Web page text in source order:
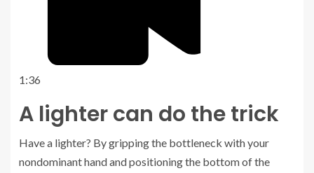
1:36
A lighter can do the trick
Have a lighter? By gripping the bottleneck with your
nondominant hand and positioning the bottom of the